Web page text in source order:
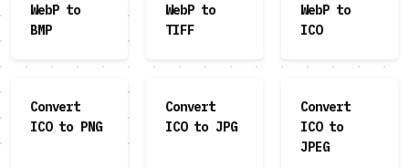
WebP to
BMP
WebP to
TIFF
WebP to
ICO
Convert
ICO to PNG
Convert
ICO to JPG
Convert
ICO to
JPEG